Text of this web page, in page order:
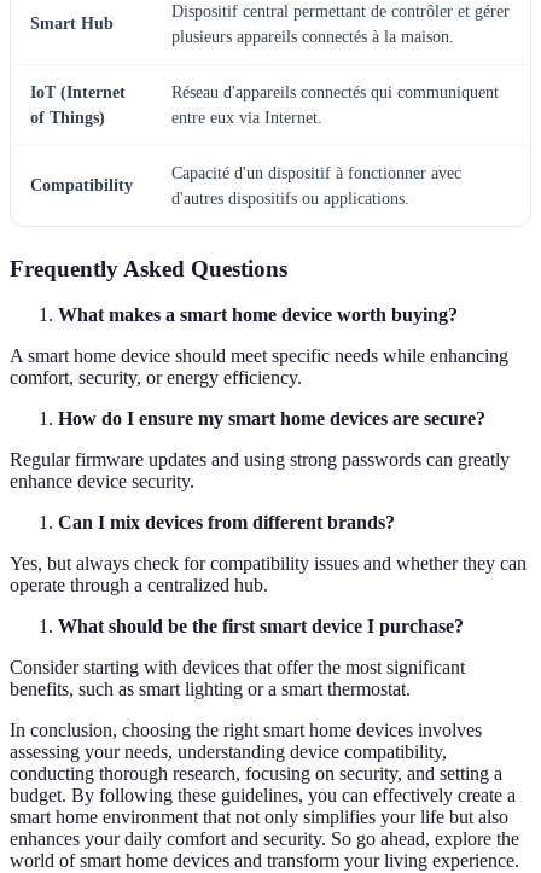
Smart Hub
Dispositif central permettant de contrôler et gérer
plusieurs appareils connectés à la maison.
IoT (Internet
of Things)
Réseau d'appareils connectés qui communiquent
entre eux via Internet.
Compatibility
Capacité d'un dispositif à fonctionner avec
d'autres dispositifs ou applications.
Frequently Asked Questions
What makes a smart home device worth buying?
A smart home device should meet specific needs while enhancing
comfort, security, or energy efficiency.
How do I ensure my smart home devices are secure?
Regular firmware updates and using strong passwords can greatly
enhance device security.
Can I mix devices from different brands?
Yes, but always check for compatibility issues and whether they can
operate through a centralized hub.
What should be the first smart device I purchase?
Consider starting with devices that offer the most significant
benefits, such as smart lighting or a smart thermostat.
In conclusion, choosing the right smart home devices involves
assessing your needs, understanding device compatibility,
conducting thorough research, focusing on security, and setting a
budget. By following these guidelines, you can effectively create a
smart home environment that not only simplifies your life but also
enhances your daily comfort and security. So go ahead, explore the
world of smart home devices and transform your living experience.